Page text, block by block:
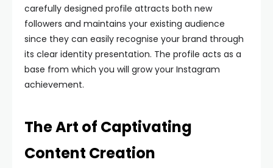
carefully designed profile attracts both new
followers and maintains your existing audience
since they can easily recognise your brand through
its clear identity presentation. The profile acts as a
base from which you will grow your Instagram
achievement.
The Art of Captivating
Content Creation